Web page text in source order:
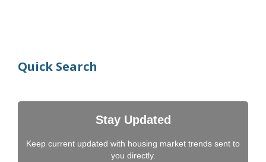
Quick Search
Stay Updated
Keep current updated with housing market trends sent to
you directly.